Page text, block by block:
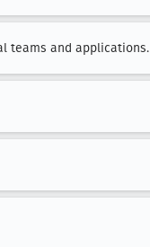
teams and applications.